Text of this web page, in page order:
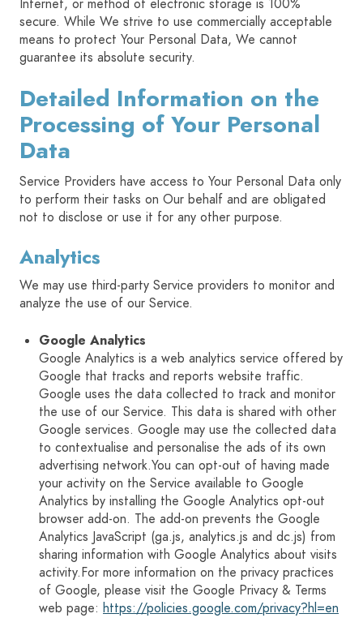
Internet, or method of electronic storage is 100%
secure. While We strive to use commercially acceptable
means to protect Your Personal Data, We cannot
guarantee its absolute security.
Detailed Information on the
Processing of Your Personal
Data
Service Providers have access to Your Personal Data only
to perform their tasks on Our behalf and are obligated
not to disclose or use it for any other purpose.
Analytics
We may use third-party Service providers to monitor and
analyze the use of our Service.
Google Analytics
Google Analytics is a web analytics service offered by
Google that tracks and reports website traffic.
Google uses the data collected to track and monitor
the use of our Service. This data is shared with other
Google services. Google may use the collected data
to contextualise and personalise the ads of its own
advertising network.You can opt-out of having made
your activity on the Service available to Google
Analytics by installing the Google Analytics opt-out
browser add-on. The add-on prevents the Google
Analytics JavaScript (ga.js, analytics.js and dc.js) from
sharing information with Google Analytics about visits
activity.For more information on the privacy practices
of Google, please visit the Google Privacy & Terms
web page: https://policies.google.com/privacy?hl=en